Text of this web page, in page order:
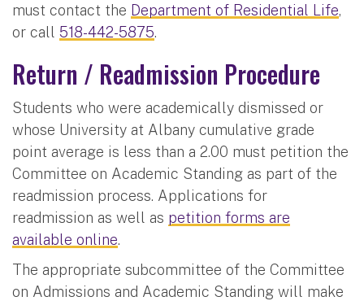
must contact the Department of Residential Life,
or call 518-442-5875.
Return / Readmission Procedure
Students who were academically dismissed or
whose University at Albany cumulative grade
point average is less than a 2.00 must petition the
Committee on Academic Standing as part of the
readmission process. Applications for
readmission as well as petition forms are
available online.
The appropriate subcommittee of the Committee
on Admissions and Academic Standing will make